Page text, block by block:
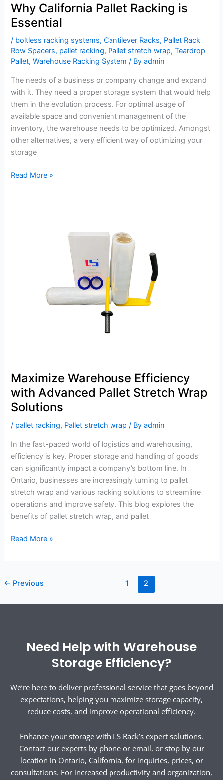
Why California Pallet Racking is
Essential
/ boltless racking systems,Cantilever Racks, Pallet Rack
Row Spacers, pallet racking, Pallet stretch wrap,Teardrop
Pallet,Warehouse Racking System / Byadmin
The needs of a business or company change and expand
with it. They need a proper storage system that would help
them in the evolution process. For optimal usage of
available space and convenient management of the
inventory, the warehouse needs to be optimized. Amongst
other alternatives, a very efficient way of optimizing your
storage
Read More »
Maximize Warehouse Efficiency
with Advanced Pallet Stretch Wrap
Solutions
/ pallet racking, Pallet stretch wrap / Byadmin
In the fast-paced world of logistics and warehousing,
efficiency is key. Proper storage and handling of goods
can significantly impact a company’s bottom line. In
Ontario, businesses are increasingly turning to pallet
stretch wrap and various racking solutions to streamline
operations and improve safety. This blog explores the
benefits of pallet stretch wrap, and pallet
Read More »
← Previous 1 2
Need Help with Warehouse
Storage Efficiency?
We’re here to deliver professional service that goes beyond
expectations, helping you maximize storage capacity,
reduce costs, and improve operational efficiency.
Enhance your storage with LS Rack’s expert solutions.
Contact our experts by phone or email, or stop by our
location in Ontario, California, for inquiries, prices, or
consultations. For increased productivity and organization,